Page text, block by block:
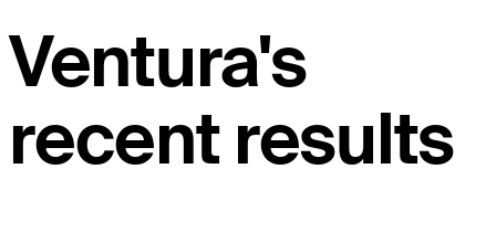
Ventura's
recent results